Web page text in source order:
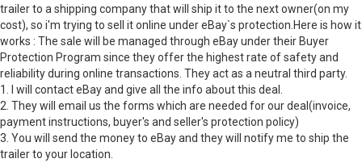
trailer to a shipping company that will ship it to the next owner(on my
cost), so i'm trying to sell it online under eBay`s protection.Here is how it
works : The sale will be managed through eBay under their Buyer
Protection Program since they offer the highest rate of safety and
reliability during online transactions. They act as a neutral third party.
1. I will contact eBay and give all the info about this deal.
2. They will email us the forms which are needed for our deal(invoice,
payment instructions, buyer's and seller's protection policy)
3. You will send the money to eBay and they will notify me to ship the
trailer to your location.